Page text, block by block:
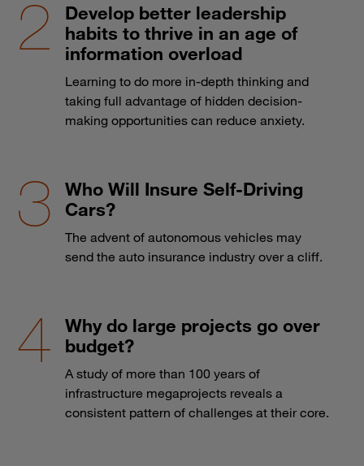
Develop better leadership
habits to thrive in an age of
information overload
Learning to do more in-depth thinking and
taking full advantage of hidden decision-
making opportunities can reduce anxiety.
Who Will Insure Self-Driving
Cars?
The advent of autonomous vehicles may
send the auto insurance industry over a cliff.
Why do large projects go over
budget?
A study of more than 100 years of
infrastructure megaprojects reveals a
consistent pattern of challenges at their core.